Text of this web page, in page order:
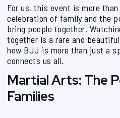
For us, this event is more
celebration of family and the
bring people together.
together is a rare and
how BJJ is more than just a
connects us all.
Martial Arts: The
Families